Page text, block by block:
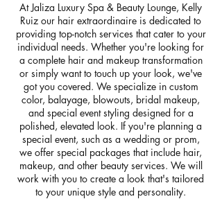
At Jaliza Luxury Spa & Beauty Lounge, Kelly
Ruiz our hair extraordinaire is dedicated to
providing top-notch services that cater to your
individual needs. Whether you're looking for
a complete hair and makeup transformation
or simply want to touch up your look, we've
got you covered. We specialize in custom
color, balayage, blowouts, bridal makeup,
and special event styling designed for a
polished, elevated look.​ If you're planning a
special event, such as a wedding or prom,
we offer special packages that include hair,
makeup, and other beauty services. We will
work with you to create a look that's tailored
to your unique style and personality.